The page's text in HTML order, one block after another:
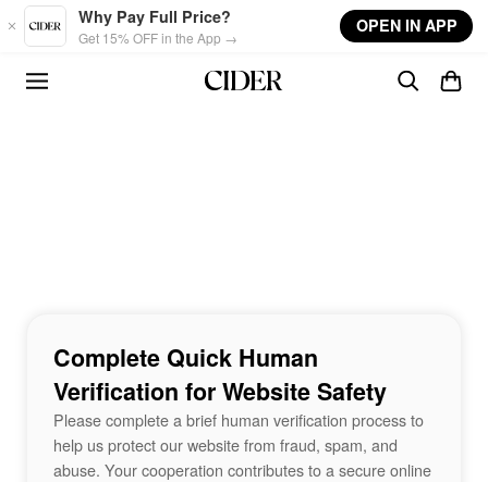
Skip to main content
Why Pay Full Price?
Get 15% OFF in the App →
OPEN IN APP
Complete Quick Human
Verification for Website Safety
Please complete a brief human verification process to
help us protect our website from fraud, spam, and
abuse. Your cooperation contributes to a secure online